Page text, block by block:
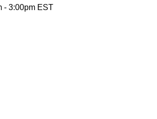
- 3:00pm EST